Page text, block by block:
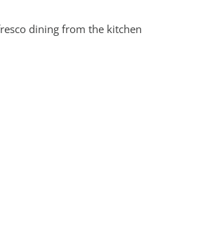
dining from the kitchen